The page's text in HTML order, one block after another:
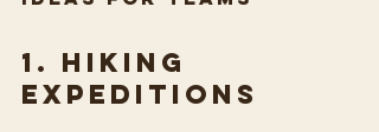
1. Hiking
Expeditions